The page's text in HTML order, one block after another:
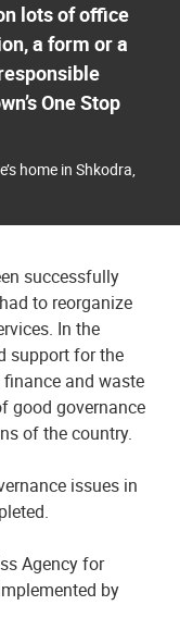
lots of office
a form or a
One Stop
home in Shkodra,
successfully
to reorganize
In the
support for the
and waste
good governance
of the country.
issues in
Agency for
by